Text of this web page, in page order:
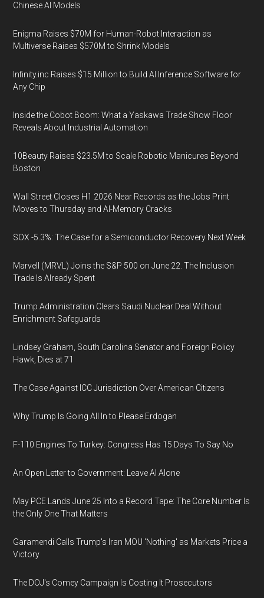
Chinese AI Models
Enigma Raises $70M for Human-Robot Interaction as
Multiverse Raises $570M to Shrink Models
Infinity.inc Raises $15 Million to Build AI Inference Software for
Any Chip
Inside the Cobot Boom: What a Yaskawa Trade Show Floor
Reveals About Industrial Automation
10Beauty Raises $23.5M to Scale Robotic Manicures Beyond
Boston
Wall Street Closes H1 2026 Near Records as the Jobs Print
Moves to Thursday and AI-Memory Cracks
SOX -5.3%: The Case for a Semiconductor Recovery Next Week
Marvell (MRVL) Joins the S&P 500 on June 22. The Inclusion
Trade Is Already Spent
Trump Administration Clears Saudi Nuclear Deal Without
Enrichment Safeguards
Lindsey Graham, South Carolina Senator and Foreign Policy
Hawk, Dies at 71
The Case Against ICC Jurisdiction Over American Citizens
Why Trump Is Going All In to Please Erdogan
F-110 Engines To Turkey: Congress Has 15 Days To Say No
An Open Letter to Government: Leave AI Alone
May PCE Lands June 25 Into a Record Tape: The Core Number Is
the Only One That Matters
Garamendi Calls Trump's Iran MOU 'Nothing' as Markets Price a
Victory
The DOJ's Comey Campaign Is Costing It Prosecutors